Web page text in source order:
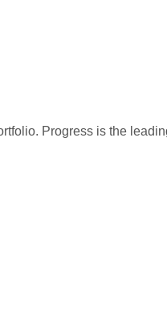
Progress is the